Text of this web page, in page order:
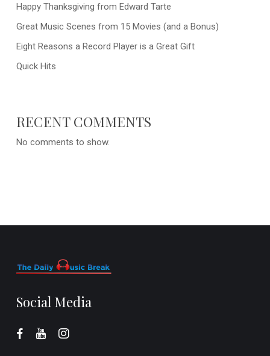
Happy Thanksgiving from Edward Tarte
Great Music Scenes from 15 Movies (and a Bonus)
Eight Reasons a Record Player is a Great Gift
Quick Hits
RECENT COMMENTS
No comments to show.
Social Media